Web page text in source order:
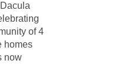
of 4
homes
now